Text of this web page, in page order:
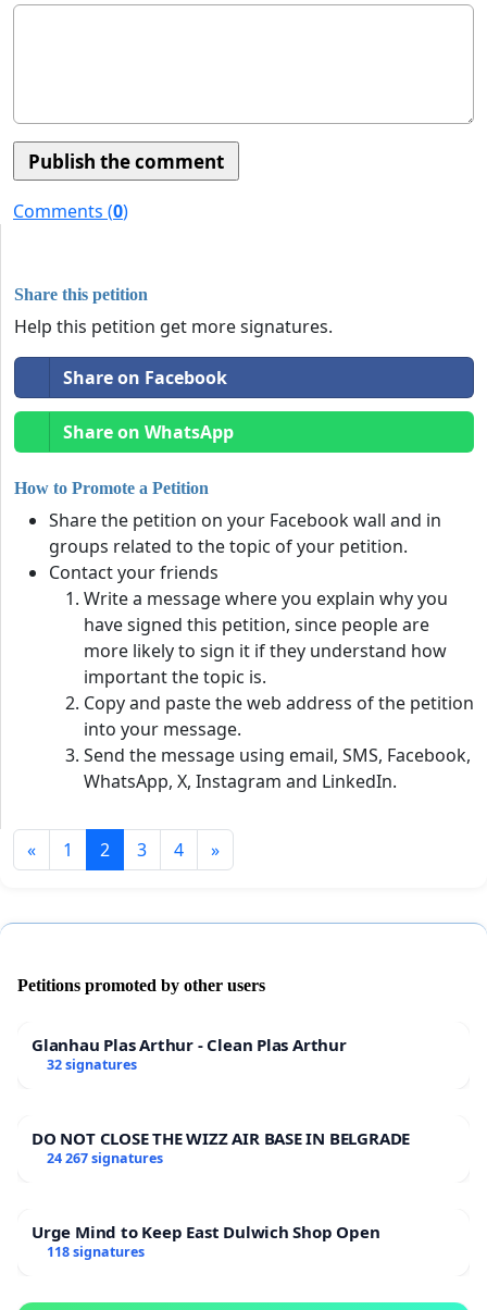
Comments (0)
Share this petition
Help this petition get more signatures.
Share on Facebook
Share on WhatsApp
How to Promote a Petition
Share the petition on your Facebook wall and in
groups related to the topic of your petition.
Contact your friends
Write a message where you explain why you
have signed this petition, since people are
more likely to sign it if they understand how
important the topic is.
Copy and paste the web address of the petition
into your message.
Send the message using email, SMS, Facebook,
WhatsApp, X, Instagram and LinkedIn.
« 1 2 3 4 »
Petitions promoted by other users
Glanhau Plas Arthur - Clean Plas Arthur
32 signatures
DO NOT CLOSE THE WIZZ AIR BASE IN BELGRADE
24 267 signatures
Urge Mind to Keep East Dulwich Shop Open
118 signatures